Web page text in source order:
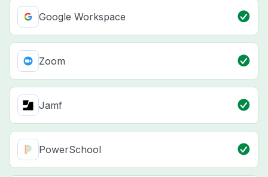
Google Workspace
Zoom
Jamf
PowerSchool